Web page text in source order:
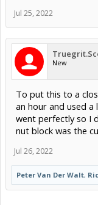
Jul 25, 2022
New
To put this to a
an hour and used
went perfectly so I
nut block was the
Jul 26, 2022
Peter Van Der Walt,